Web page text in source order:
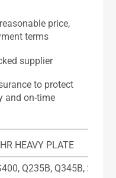
price,
terms
supplier
to protect
and on-time
HEAVY PLATE
Q235B, Q345B,